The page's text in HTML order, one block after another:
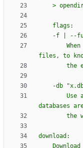
>
    flags:
-f |
files, to
    -db
"
databases
download: